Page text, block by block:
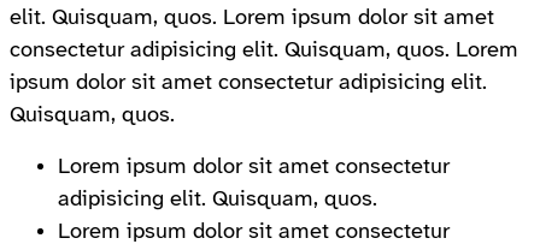
elit. Quisquam, quos. Lorem ipsum dolor sit amet
consectetur adipisicing elit. Quisquam, quos. Lorem
ipsum dolor sit amet consectetur adipisicing elit.
Quisquam, quos.
Lorem ipsum dolor sit amet consectetur
adipisicing elit. Quisquam, quos.
Lorem ipsum dolor sit amet consectetur